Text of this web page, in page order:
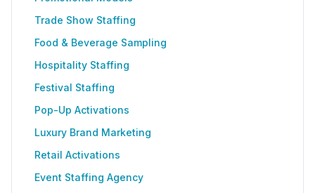
Trade Show Staffing
Food & Beverage Sampling
Hospitality Staffing
Festival Staffing
Pop-Up Activations
Luxury Brand Marketing
Retail Activations
Event Staffing Agency